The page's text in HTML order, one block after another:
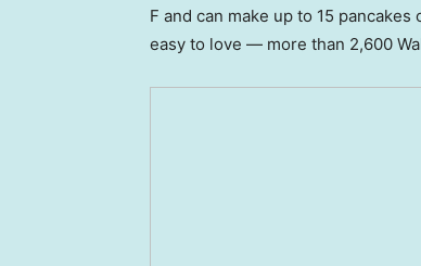
F and can make up to 15
easy to love — more than 2,600